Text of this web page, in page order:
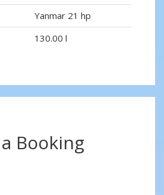
Yanmar 21 hp
130.00 l
Booking